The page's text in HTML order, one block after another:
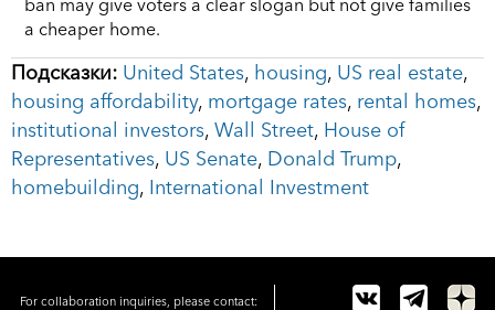
a cheaper home.
Подсказки: United States, housing, US real estate,
housing affordability, mortgage rates, rental homes,
institutional investors, Wall Street, House of
Representatives, US Senate, Donald Trump,
homebuilding, International Investment
For collaboration inquiries, please contact: